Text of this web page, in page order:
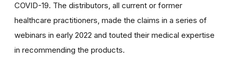
COVID-19. The distributors, all current or former
healthcare practitioners, made the claims in a series of
webinars in early 2022 and touted their medical expertise
in recommending the products.